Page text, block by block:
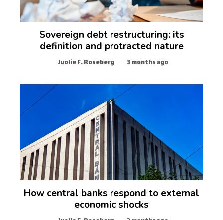
Sovereign debt restructuring: its
definition and protracted nature
Juolie F. Roseberg 3 months ago
How central banks respond to external
economic shocks